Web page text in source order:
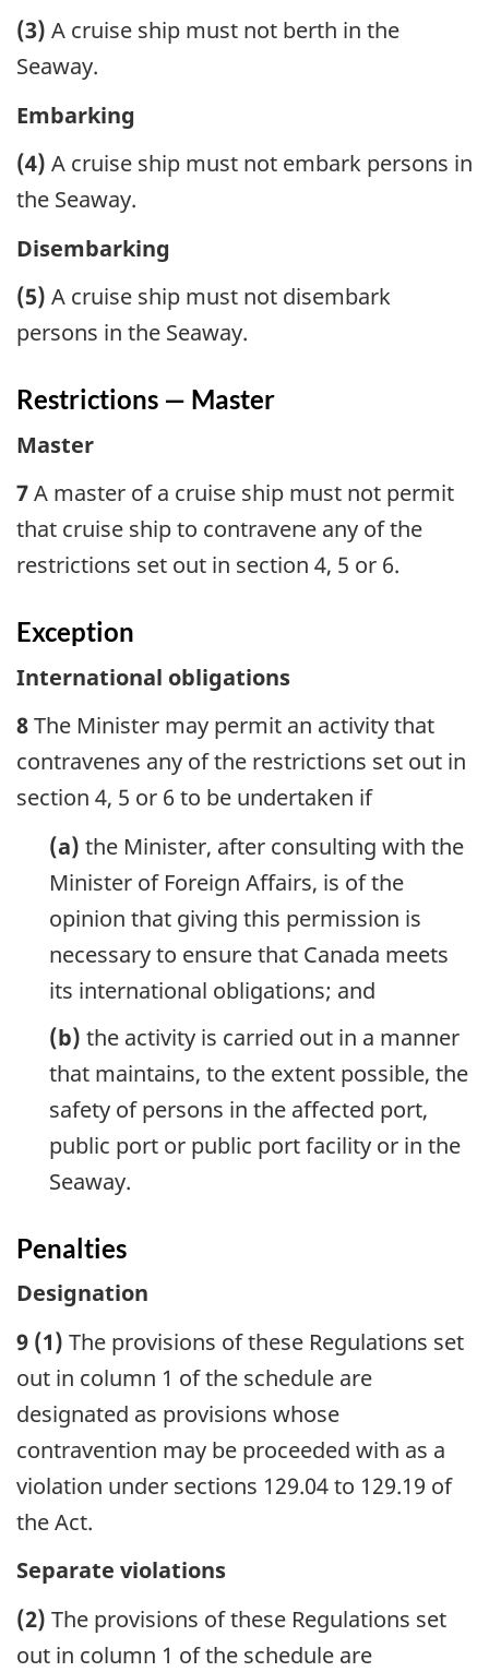
(3) A cruise ship must not berth in the
Seaway.
Embarking
(4) A cruise ship must not embark persons in
the Seaway.
Disembarking
(5) A cruise ship must not disembark
persons in the Seaway.
Restrictions — Master
Master
7A master of a cruise ship must not permit
that cruise ship to contravene any of the
restrictions set out in section 4, 5 or 6.
Exception
International obligations
8The Minister may permit an activity that
contravenes any of the restrictions set out in
section 4, 5 or 6 to be undertaken if
(a) the Minister, after consulting with the
Minister of Foreign Affairs, is of the
opinion that giving this permission is
necessary to ensure that Canada meets
its international obligations; and
(b) the activity is carried out in a manner
that maintains, to the extent possible, the
safety of persons in the affected port,
public port or public port facility or in the
Seaway.
Penalties
Designation
9 (1) The provisions of these Regulations set
out in column 1 of the schedule are
designated as provisions whose
contravention may be proceeded with as a
violation under sections 129.04 to 129.19 of
the Act.
Separate violations
(2) The provisions of these Regulations set
out in column 1 of the schedule are